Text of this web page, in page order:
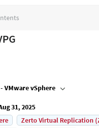
- VMware vSphere
31, 2025
Zerto Virtual Replication